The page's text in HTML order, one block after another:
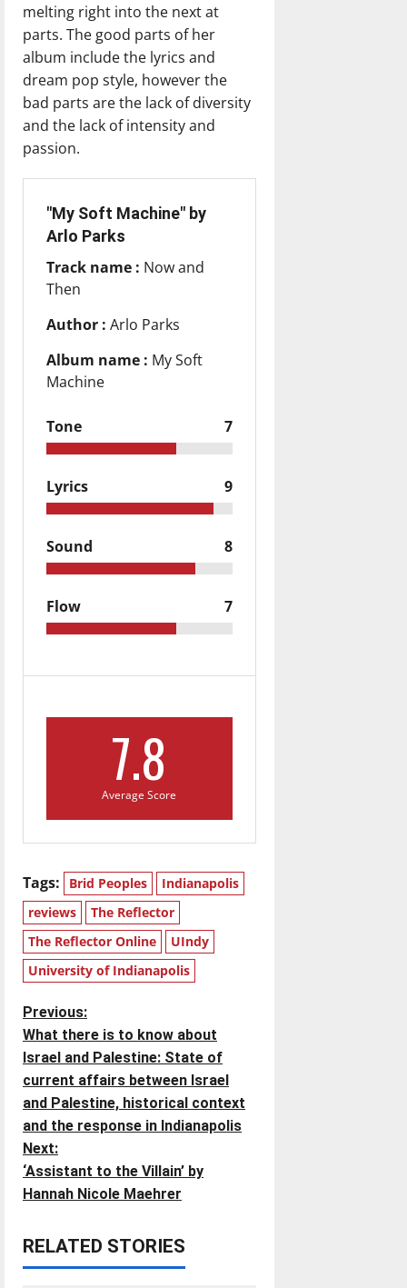
melting right into the next at
parts. The good parts of her
album include the lyrics and
dream pop style, however the
bad parts are the lack of diversity
and the lack of intensity and
passion.
"My Soft Machine" by
Arlo Parks
Track name : Now and
Then
Author : Arlo Parks
Album name : My Soft
Machine
Tone 7
Lyrics 9
Sound 8
Flow 7
7.8
Average Score
Tags: Brid Peoples
Indianapolis
reviews
The Reflector
The Reflector Online
UIndy
University of Indianapolis
P
o
s
t
n
a
v
Previous:
What there is to know about
Israel and Palestine: State of
current affairs between Israel
and Palestine, historical context
and the response in Indianapolis
Next:
‘Assistant to the Villain’ by
Hannah Nicole Maehrer
RELATED STORIES